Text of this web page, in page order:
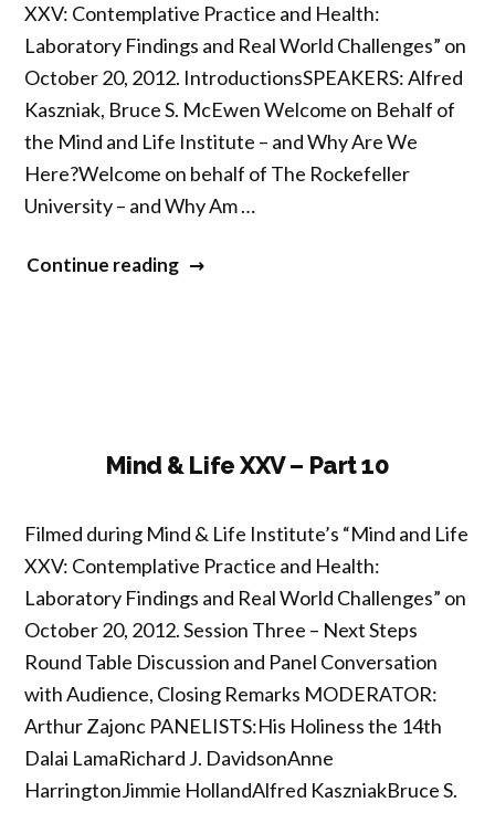
XXV: Contemplative Practice and Health:
Laboratory Findings and Real World Challenges” on
October 20, 2012. IntroductionsSPEAKERS: Alfred
Kaszniak, Bruce S. McEwen Welcome on Behalf of
the Mind and Life Institute – and Why Are We
Here?Welcome on behalf of The Rockefeller
University – and Why Am …
Continue reading“Mind
1”
Mind & Life XXV – Part 10
Filmed during Mind & Life Institute’s “Mind and Life
XXV: Contemplative Practice and Health:
Laboratory Findings and Real World Challenges” on
October 20, 2012. Session Three – Next Steps
Round Table Discussion and Panel Conversation
with Audience, Closing Remarks MODERATOR:
Arthur Zajonc PANELISTS:His Holiness the 14th
Dalai LamaRichard J. DavidsonAnne
HarringtonJimmie HollandAlfred KaszniakBruce S.